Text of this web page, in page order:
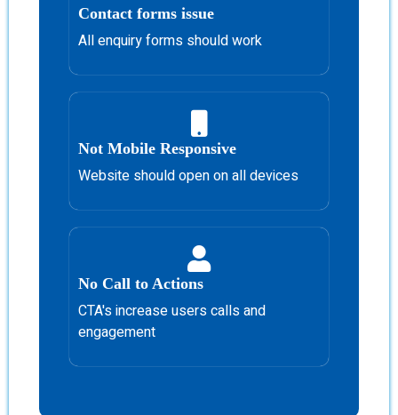
Contact forms issue
All enquiry forms should work
Not Mobile Responsive
Website should open on all devices
No Call to Actions
CTA's increase users calls and
engagement